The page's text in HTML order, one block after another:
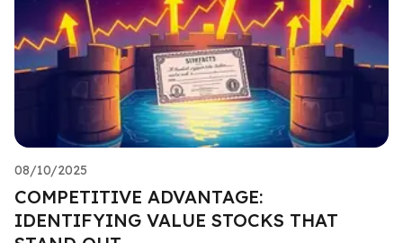
08/10/2025
COMPETITIVE ADVANTAGE:
IDENTIFYING VALUE STOCKS THAT